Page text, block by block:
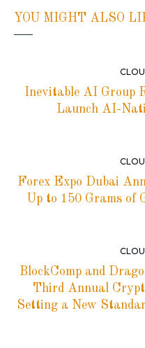
YOU MIGHT ALSO
Inevitable AI Group
Launch AI-
Forex Expo Dubai
Up to 150 Grams of
BlockComp and
Third Annual
Setting a New